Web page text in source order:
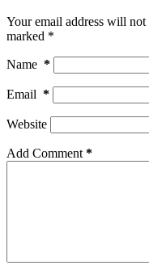
Your email address will not
marked *
Name *
Email *
Website
Add Comment *